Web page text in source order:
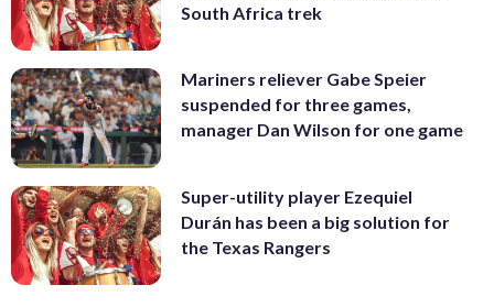
South Africa trek
Mariners reliever Gabe Speier
suspended for three games,
manager Dan Wilson for one game
Super-utility player Ezequiel
Durán has been a big solution for
the Texas Rangers